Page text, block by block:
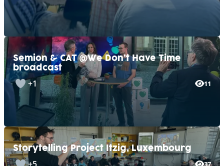
Semion & CAT @We Don’t Have Time
broadcast
11
+1
Storytelling Project Itzig, Luxembourg
37